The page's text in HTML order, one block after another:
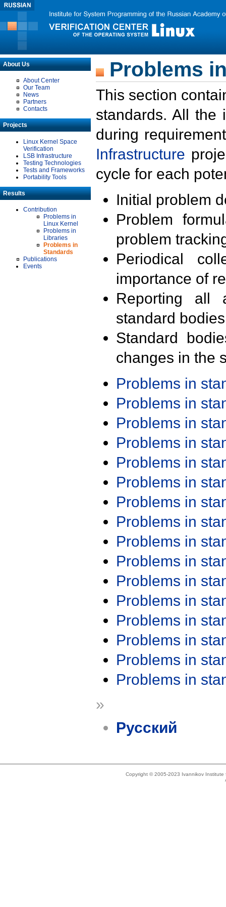
About Us
About Center
Our Team
News
Partners
Contacts
Projects
Linux Kernel Space
Verification
LSB Infrastructure
Testing Technologies
Tests and Frameworks
Portability Tools
Results
Contribution
Problems in
Linux Kernel
Problems in
Libraries
Problems in
Standards
Publications
Events
Problems
This section
standards. All the
during
Infrastructure
cycle for each
Initial problem
Problem
problem
Periodical
importance of
Reporting all
standard
Standard
changes in the
Problems in
Problems in
Problems in
Problems in
Problems in
Problems in
Problems in
Problems in
Problems in
Problems in
Problems in
Problems in
Problems in
Problems in
Problems in
Problems in
»
Русский
Copyright © 2005-2023 Ivannikov Institute